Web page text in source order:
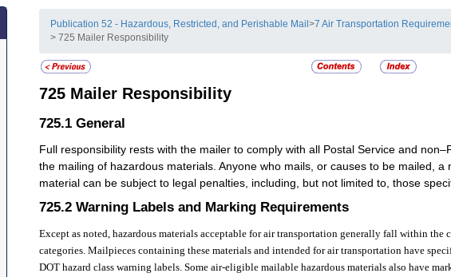
Publication 52 - Hazardous, Restricted, and Perishable Mail>7 Air Transportation
> 725 Mailer Responsibility
725 Mailer Responsibility
725.1 General
Full responsibility rests with the mailer to comply with all Postal Service and
the mailing of hazardous materials. Anyone who mails, or causes to be mailed,
material can be subject to legal penalties, including, but not limited to, those
725.2 Warning Labels and Marking Requirements
Except as noted, hazardous materials acceptable for air transportation generally fall within
categories. Mailpieces containing these materials and intended for air transportation have
DOT hazard class warning labels. Some air-eligible mailable hazardous materials also have